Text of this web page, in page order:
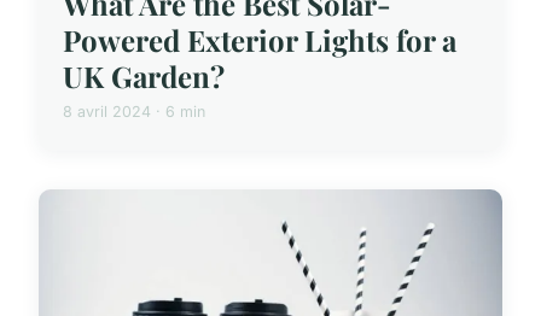
Powered Exterior Lights for a
UK Garden?
8 avril 2024 · 6 min